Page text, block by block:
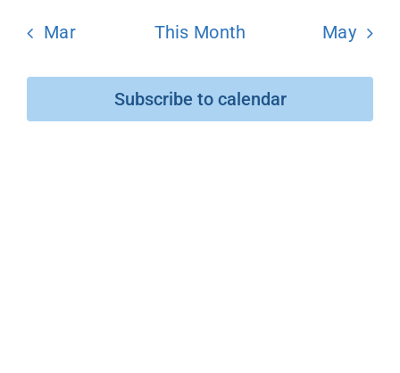
Donate
Mar This Month May
Subscribe to calendar